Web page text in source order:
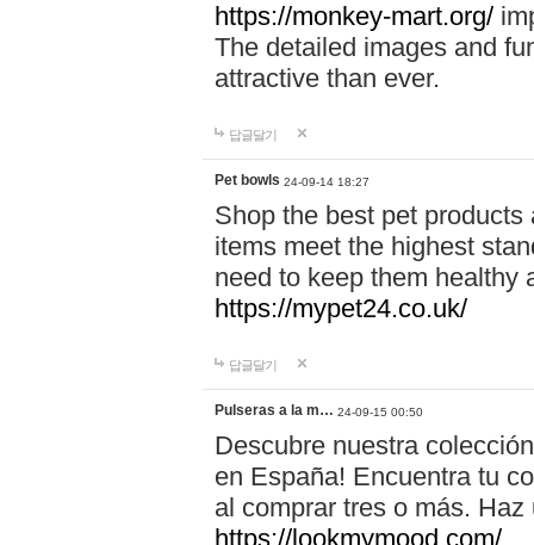
https://monkey-mart.org/
The detailed images and
attractive than ever.
답글달기
Pet bowls 24-09-14 18:27
Shop the best pet
items meet the highest
need to keep them healthy
https://mypet24.co.uk/
답글달기
Pulseras a la m… 24-09-15 00:50
Descubre nuestra
en España! Encuentra tu
al comprar tres o más.
https://lookmymood.com/